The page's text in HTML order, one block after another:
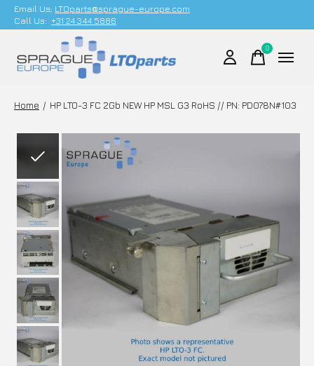
Email Us; LTOparts@sprague-europe.com
Call Us: +31 24 344 5886
0items
Home / HP LTO-3 FC 2Gb NEW HP MSL G3 RoHS // PN: PD078N#103
Slideshow Items